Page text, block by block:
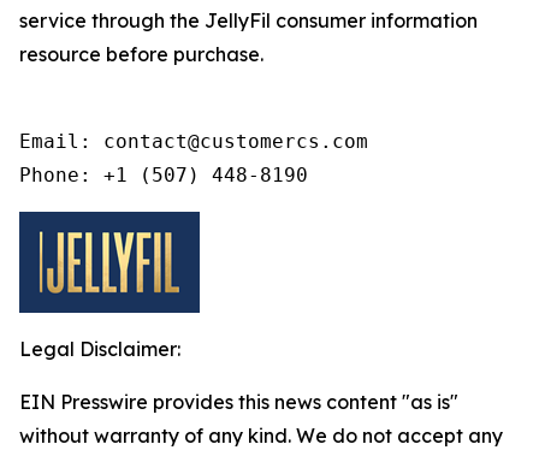
service through the JellyFil consumer information
resource before purchase.
Email: contact@customercs.com
Phone: +1 (507) 448-8190
Legal Disclaimer:
EIN Presswire provides this news content "as is"
without warranty of any kind. We do not accept any